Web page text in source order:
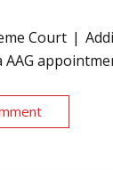
Court
AAG